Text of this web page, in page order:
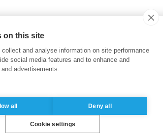
on this site
and analyse information on site performance
social media features and to enhance and
advertisements.
all Deny all
Cookie settings